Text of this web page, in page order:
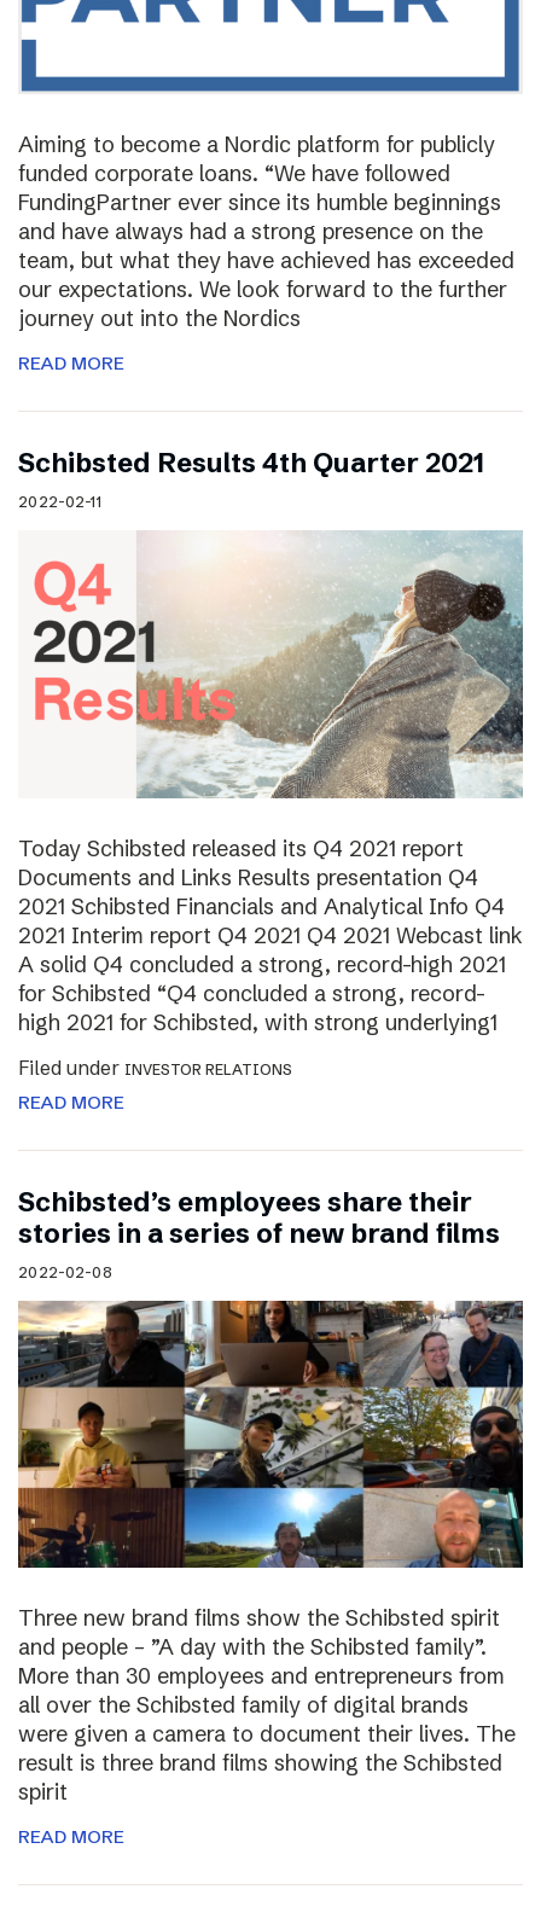
Aiming to become a Nordic platform for publicly
funded corporate loans. “We have followed
FundingPartner ever since its humble beginnings
and have always had a strong presence on the
team, but what they have achieved has exceeded
our expectations. We look forward to the further
journey out into the Nordics
READ MORE
Schibsted Results 4th Quarter 2021
2022-02-11
Today Schibsted released its Q4 2021 report
Documents and Links Results presentation Q4
2021 Schibsted Financials and Analytical Info Q4
2021 Interim report Q4 2021 Q4 2021 Webcast link
A solid Q4 concluded a strong, record-high 2021
for Schibsted “Q4 concluded a strong, record-
high 2021 for Schibsted, with strong underlying1
Filed under INVESTOR RELATIONS
READ MORE
Schibsted’s employees share their
stories in a series of new brand films
2022-02-08
Three new brand films show the Schibsted spirit
and people – ”A day with the Schibsted family”.
More than 30 employees and entrepreneurs from
all over the Schibsted family of digital brands
were given a camera to document their lives. The
result is three brand films showing the Schibsted
spirit
READ MORE